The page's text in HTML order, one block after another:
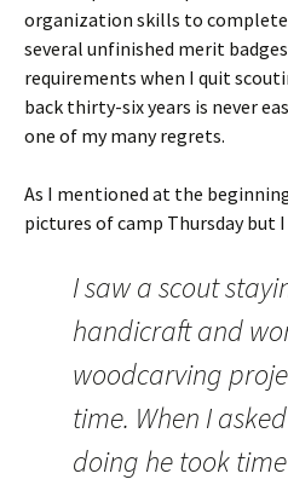
organization skills to
several unfinished merit
requirements when I quit
back thirty-six years is never
one of my many regrets.
As I mentioned at the
pictures of camp Thursday but
I saw a scout
handicraft and
woodcarving
time. When I
doing he took